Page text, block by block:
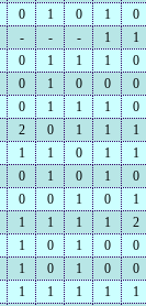
0 1 0 1 0
- - - 1 1
0 1 1 1 0
0 1 0 0 0
0 1 1 1 0
2 0 1 1 1
1 1 0 1 1
0 1 0 1 0
0 0 1 0 1
1 1 1 1 2
1 0 1 0 0
1 0 1 0 0
1 1 1 1 1